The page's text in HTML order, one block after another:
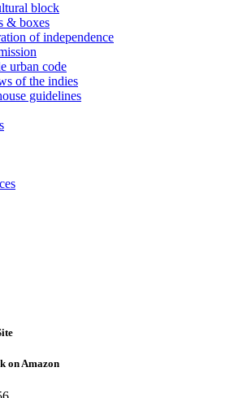
block
& boxes
of independence
urban code
of the indies
guidelines
on Amazon